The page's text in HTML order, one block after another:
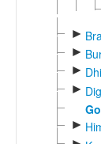
►
►
►
►
►